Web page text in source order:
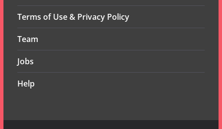
Terms of Use & Privacy Policy
Team
Jobs
Help